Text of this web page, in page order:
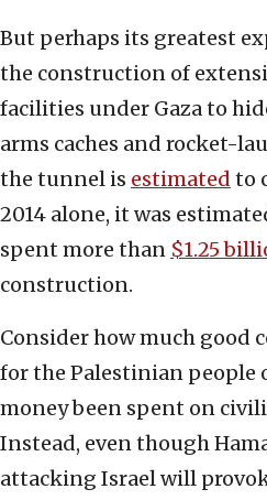
But perhaps its greatest
the construction of
facilities under Gaza to
arms caches and rocket-
the tunnel is estimated to
2014 alone, it was
spent more than $1.25
construction.
Consider how much good
for the Palestinian people
money been spent on
Instead, even though
attacking Israel will